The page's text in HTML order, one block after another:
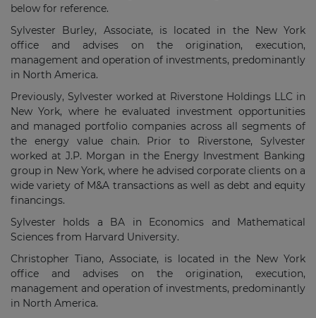
below for reference.
Sylvester Burley, Associate, is located in the New York
office and advises on the origination, execution,
management and operation of investments, predominantly
in North America.
Previously, Sylvester worked at Riverstone Holdings LLC in
New York, where he evaluated investment opportunities
and managed portfolio companies across all segments of
the energy value chain. Prior to Riverstone, Sylvester
worked at J.P. Morgan in the Energy Investment Banking
group in New York, where he advised corporate clients on a
wide variety of M&A transactions as well as debt and equity
financings.
Sylvester holds a BA in Economics and Mathematical
Sciences from Harvard University.
Christopher Tiano, Associate, is located in the New York
office and advises on the origination, execution,
management and operation of investments, predominantly
in North America.